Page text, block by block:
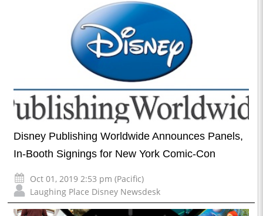
Disney Publishing Worldwide Announces Panels,
In-Booth Signings for New York Comic-Con
Oct 01, 2019 2:53 pm (Pacific)
Laughing Place Disney Newsdesk